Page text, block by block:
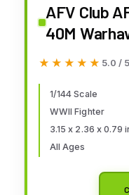
AFV Club
40M
Building KIT]
★★★★★
★★★★★ 5.0 / 5
1/144 Scale
WWII Fighter
3.15 x 2.36 x 0.79
All Ages